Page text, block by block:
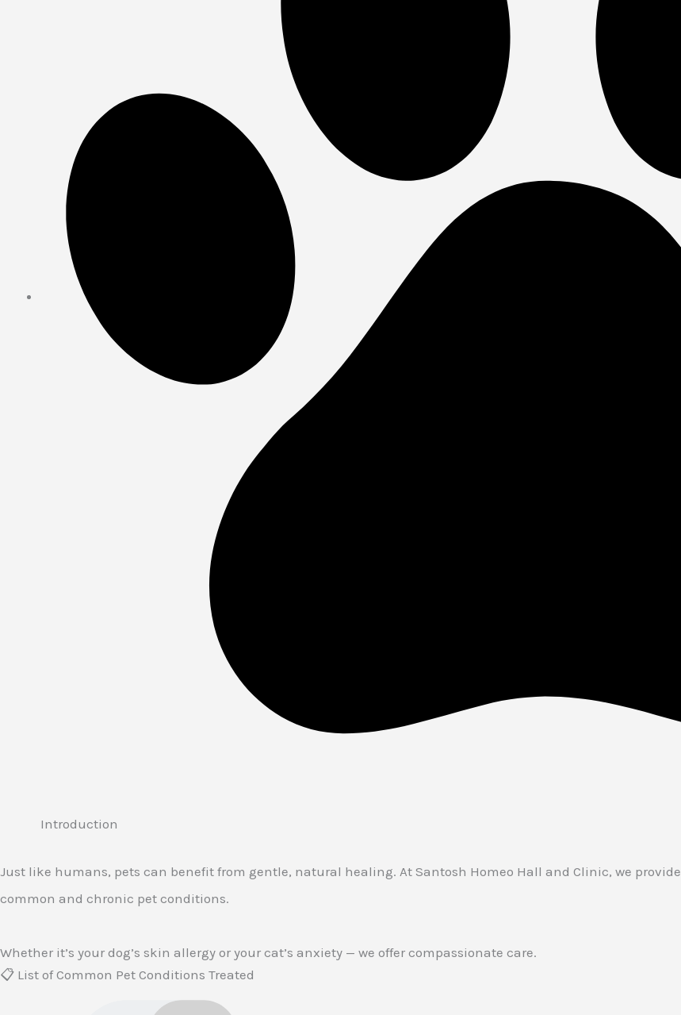
Introduction
Just like humans, pets can benefit from gentle, natural healing. At Santosh Homeo Hall and Clinic, we provide
common and chronic pet conditions.
Whether it’s your dog’s skin allergy or your cat’s anxiety — we offer compassionate care.
📋 List of Common Pet Conditions Treated